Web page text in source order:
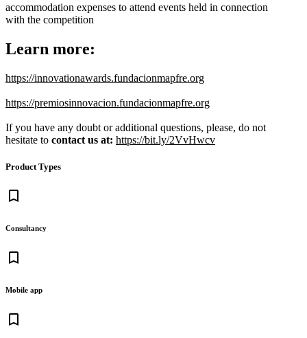
accommodation expenses to attend events held in connection
with the competition
Learn more:
https://innovationawards.fundacionmapfre.org
https://premiosinnovacion.fundacionmapfre.org
If you have any doubt or additional questions, please, do not
hesitate to contact us at: https://bit.ly/2VvHwcv
Product Types
bookmark_border
Consultancy
bookmark_border
Mobile app
bookmark_border